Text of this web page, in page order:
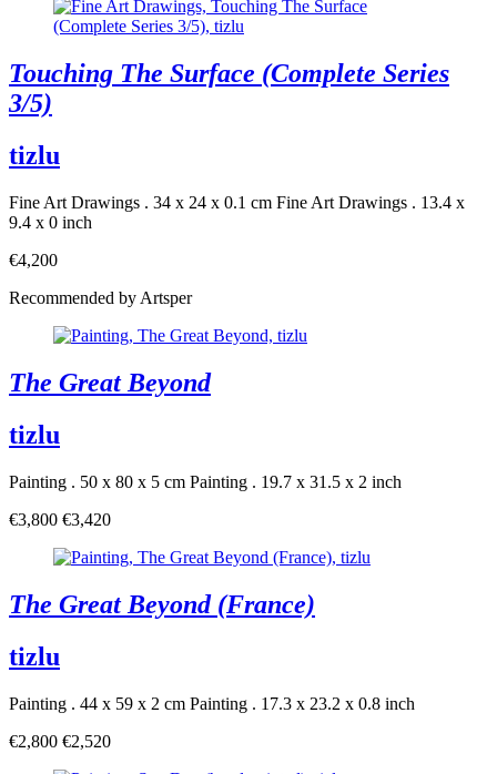
Touching The Surface (Complete Series
3/5)
tizlu
Fine Art Drawings . 34 x 24 x 0.1 cm Fine Art Drawings . 13.4 x
9.4 x 0 inch
€4,200
Recommended by Artsper
The Great Beyond
tizlu
Painting . 50 x 80 x 5 cm Painting . 19.7 x 31.5 x 2 inch
€3,800 €3,420
The Great Beyond (France)
tizlu
Painting . 44 x 59 x 2 cm Painting . 17.3 x 23.2 x 0.8 inch
€2,800 €2,520